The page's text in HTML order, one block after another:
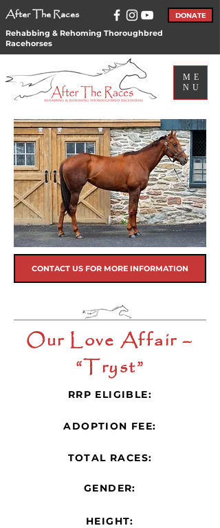
After The Races DONATE
Rehabbing & Rehoming Thoroughbred
Racehorses
ME
NU
CONTACT US FOR MORE INFORMATION
Our Love Affair –
“Tryst”
RRP ELIGIBLE:
ADOPTION FEE:
TOTAL RACES:
GENDER:
HEIGHT: